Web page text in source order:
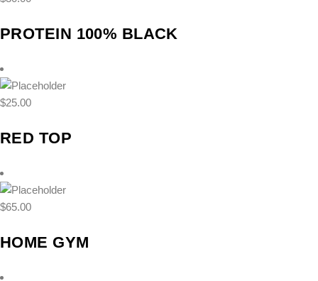
PROTEIN 100% BLACK
$25.00
RED TOP
$65.00
HOME GYM